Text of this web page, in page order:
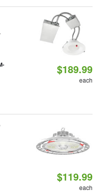
$189.99
each
$119.99
each